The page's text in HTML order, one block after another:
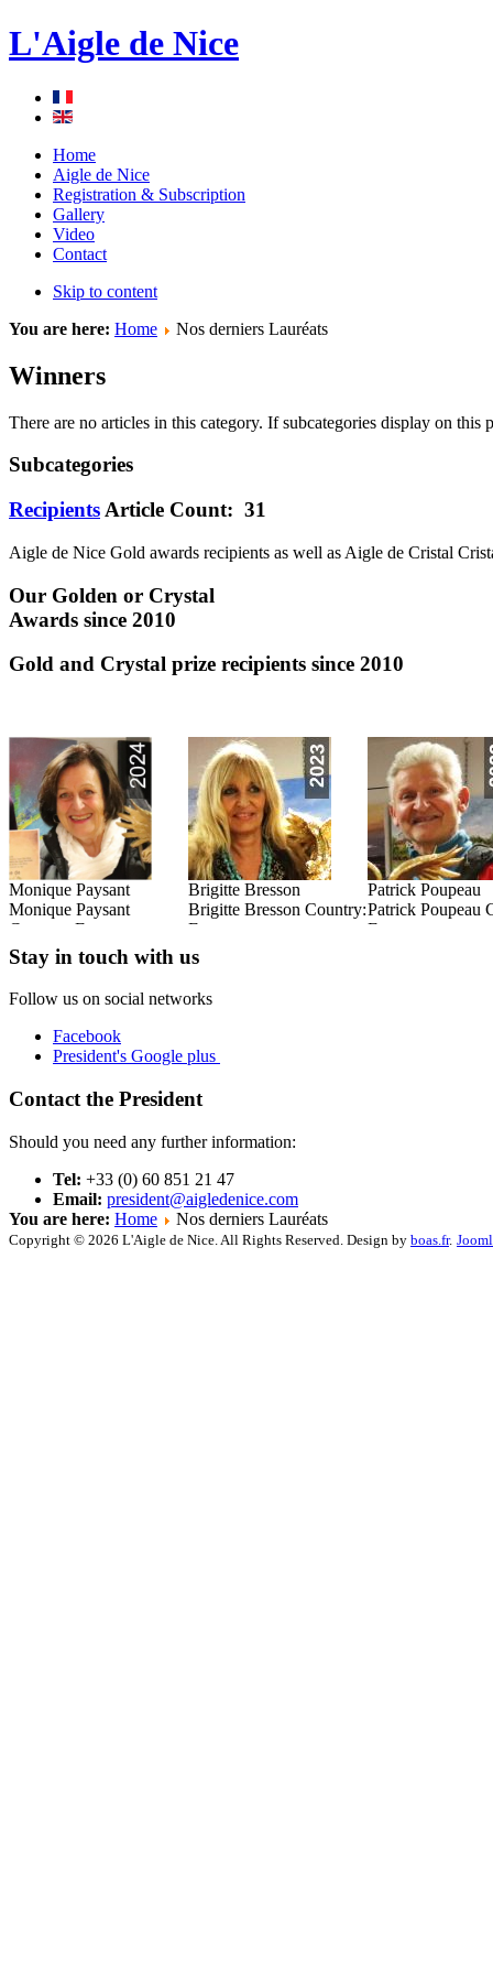
L'Aigle de Nice
Home
Aigle de Nice
Registration & Subscription
Gallery
Video
Contact
Skip to content
You are here: Home Nos derniers Lauréats
Winners
There are no articles in this category. If subcategories display on this
Subcategories
Recipients Article Count: 31
Aigle de Nice Gold awards recipients as well as Aigle de Cristal
Our Golden or Crystal
Awards since 2010
Gold and Crystal prize recipients since 2010
Monique Paysant
Monique Paysant
Country: France
Read this Entry
Brigitte Bresson
Brigitte Bresson Country:
France
Patrick Poupeau
Patrick Poupeau
France
Stay in touch with us
Follow us on social networks
Facebook
President's Google plus
Contact the President
Should you need any further information:
Tel: +33 (0) 60 851 21 47
Email: president@aigledenice.com
You are here: Home Nos derniers Lauréats
Copyright © 2026 L'Aigle de Nice. All Rights Reserved. Design by boas.fr.